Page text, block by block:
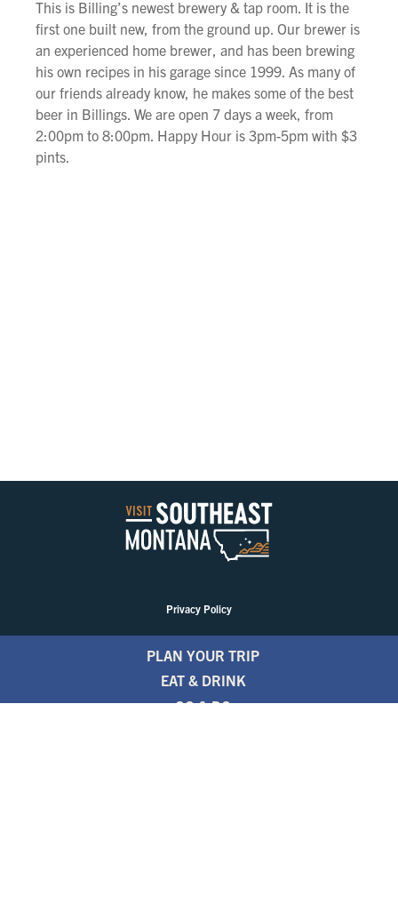
This is Billing’s newest brewery & tap room. It is the
first one built new, from the ground up. Our brewer is
an experienced home brewer, and has been brewing
his own recipes in his garage since 1999. As many of
our friends already know, he makes some of the best
beer in Billings. We are open 7 days a week, from
2:00pm to 8:00pm. Happy Hour is 3pm-5pm with $3
pints.
Privacy Policy
PLAN YOUR TRIP
EAT & DRINK
GO & DO